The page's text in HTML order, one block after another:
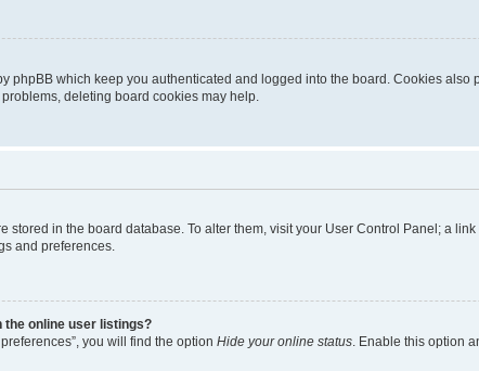
phpBB which keep you authenticated and logged into the board. Cookies
deleting board cookies may help.
stored in the board database. To alter them, visit your User Control Panel; a
and preferences.
the online user listings?
you will find the option Hide your online status . Enable this option